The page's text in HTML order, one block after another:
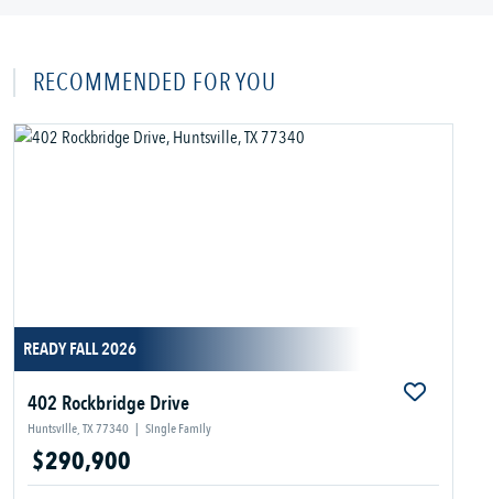
RECOMMENDED FOR YOU
READY FALL 2026
402 Rockbridge Drive
Huntsville, TX 77340 | Single Family
$290,900